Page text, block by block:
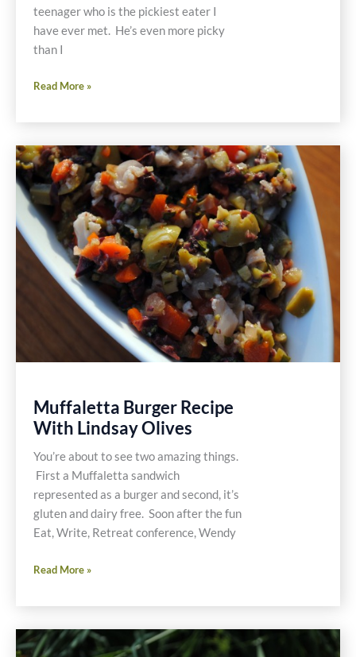
teenager who is the pickiest eater I
have ever met. He’s even more picky
than I
Chicken
Recipe
Read More »
Muffaletta Burger Recipe
With Lindsay Olives
You’re about to see two amazing things.
First a Muffaletta sandwich
represented as a burger and second, it’s
gluten and dairy free. Soon after the fun
Eat, Write, Retreat conference, Wendy
Muffaletta
Recipe
Lindsay
Read More »